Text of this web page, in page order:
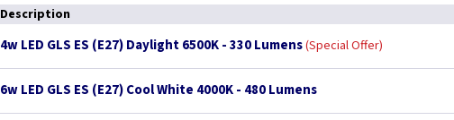
Description
4w LED GLS ES (E27) Daylight 6500K - 330 Lumens Special Offer
6w LED GLS ES (E27) Cool White 4000K - 480 Lumens